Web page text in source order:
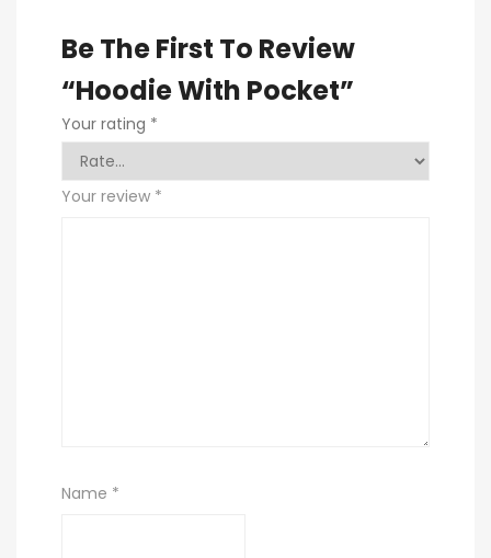
Be The First To Review
“Hoodie With Pocket”
Your rating *
Your review *
Name *